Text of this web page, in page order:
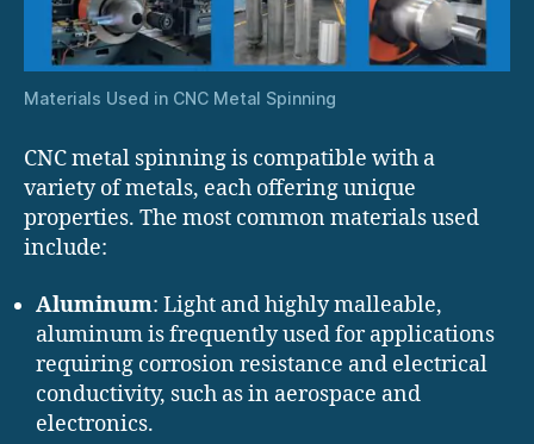
Materials Used in CNC Metal Spinning
CNC metal spinning is compatible with a
variety of metals, each offering unique
properties. The most common materials used
include:
Aluminum: Light and highly malleable,
aluminum is frequently used for applications
requiring corrosion resistance and electrical
conductivity, such as in aerospace and
electronics.